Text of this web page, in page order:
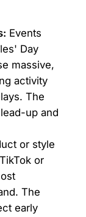
Events
Day
massive,
activity
The
up and
or style
or
The
early